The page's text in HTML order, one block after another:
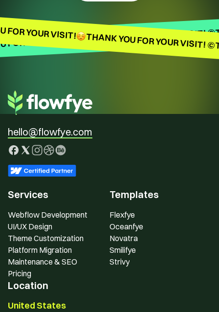
FOR YOUR VISIT! THANK YOU FOR YOUR VISIT! ©
FOR YOUR VISIT! THANK YOU FOR YOUR VISIT! ©
hello@flowfye.com
Services
Webflow Development
UI/UX Design
Theme Customization
Platform Migration
Maintenance & SEO
Pricing
Templates
Flexfye
Oceanfye
Novatra
Smilifye
Strivy
Location
United States